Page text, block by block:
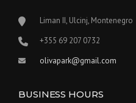
Liman II, Ulcinj, Montenegro
‪+355 69 207 0732‬
olivapark@gmail.com
BUSINESS HOURS